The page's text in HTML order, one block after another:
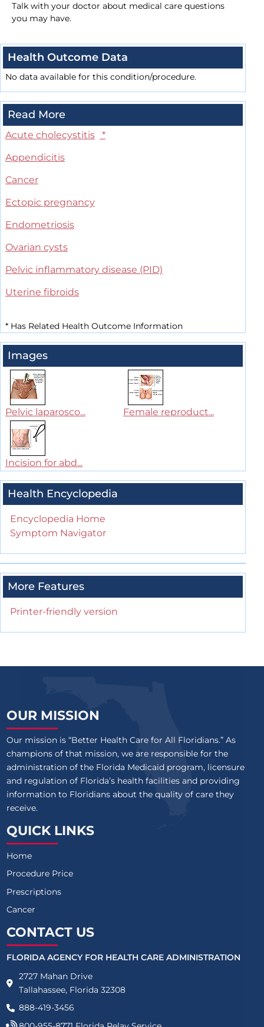
Talk with your doctor about medical care questions
you may have.
Health Outcome Data
No data available for this condition/procedure.
Read More
Acute cholecystitis
*
Appendicitis
Cancer
Ectopic pregnancy
Endometriosis
Ovarian cysts
Pelvic inflammatory disease (PID)
Uterine fibroids
* Has Related Health Outcome Information
Images
Pelvic laparosco... Female reproduct...
Incision for abd...
Health Encyclopedia
Encyclopedia Home
Symptom Navigator
More Features
Printer-friendly version
OUR MISSION
Our mission is “Better Health Care for All Floridians.” As
champions of that mission, we are responsible for the
administration of the Florida Medicaid program, licensure
and regulation of Florida’s health facilities and providing
information to Floridians about the quality of care they
receive.
QUICK LINKS
Home
Procedure Price
Prescriptions
Cancer
CONTACT US
FLORIDA AGENCY FOR HEALTH CARE ADMINISTRATION
2727 Mahan Drive
Tallahassee, Florida 32308
888-419-3456